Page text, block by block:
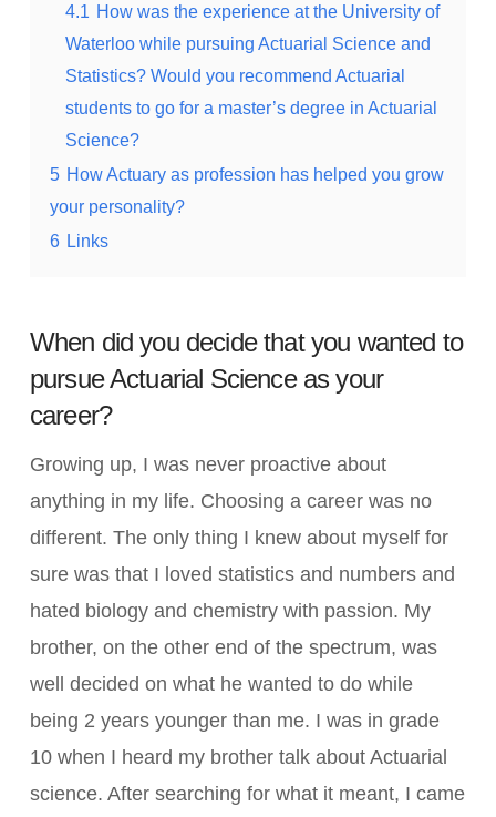
4.1 How was the experience at the University of
Waterloo while pursuing Actuarial Science and
Statistics? Would you recommend Actuarial
students to go for a master’s degree in Actuarial
Science?
5 How Actuary as profession has helped you grow
your personality?
6 Links
When did you decide that you wanted to
pursue Actuarial Science as your
career?
Growing up, I was never proactive about
anything in my life. Choosing a career was no
different. The only thing I knew about myself for
sure was that I loved statistics and numbers and
hated biology and chemistry with passion. My
brother, on the other end of the spectrum, was
well decided on what he wanted to do while
being 2 years younger than me. I was in grade
10 when I heard my brother talk about Actuarial
science. After searching for what it meant, I came